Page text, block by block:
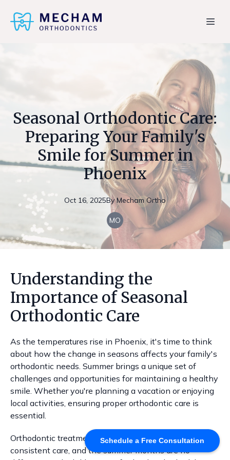
Schedule a Free Consultation
Seasonal Orthodontic Care:
Preparing Your Family's
Smile for Summer in
Phoenix
Oct 16, 2025By Mecham Ortho
MO
Understanding the
Importance of Seasonal
Orthodontic Care
As the temperatures rise in Phoenix, it's time to think
about how the change in seasons affects your family's
orthodontic needs. Summer brings a unique set of
challenges and opportunities for maintaining a healthy
smile. Whether you're planning a vacation or enjoying
local activities, ensuring proper orthodontic care is
essential.
Orthodontic treatments often require adjustments and
consistent care, and the summer months are no